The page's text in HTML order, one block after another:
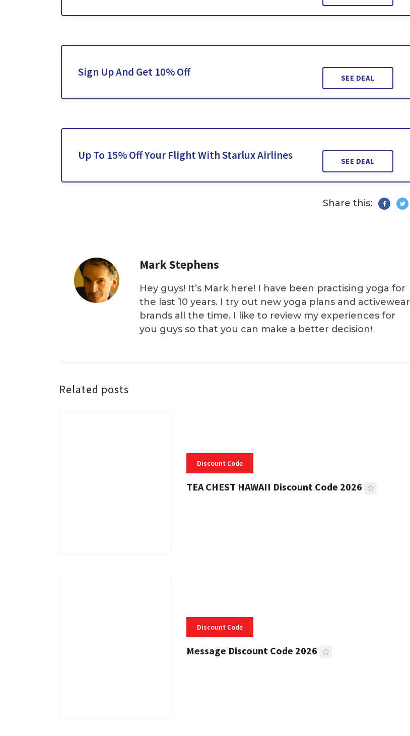
Sign Up And Get 10% Off SEE DEAL
Up To 15% Off Your Flight With Starlux Airlines SEE DEAL
Share this:
Mark Stephens
Hey guys! It’s Mark here! I have been practising yoga for
the last 10 years. I try out new yoga plans and activewear
brands all the time. I like to review my experiences for
you guys so that you can make a better decision!
Related posts
Discount Code
TEA CHEST HAWAII Discount Code 2026
Discount Code
Message Discount Code 2026